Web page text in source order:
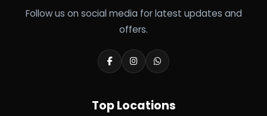
Follow us on social media for latest updates and
offers.
Top Locations